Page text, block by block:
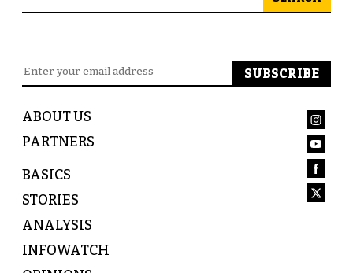
ABOUT US
PARTNERS
BASICS
STORIES
ANALYSIS
INFOWATCH